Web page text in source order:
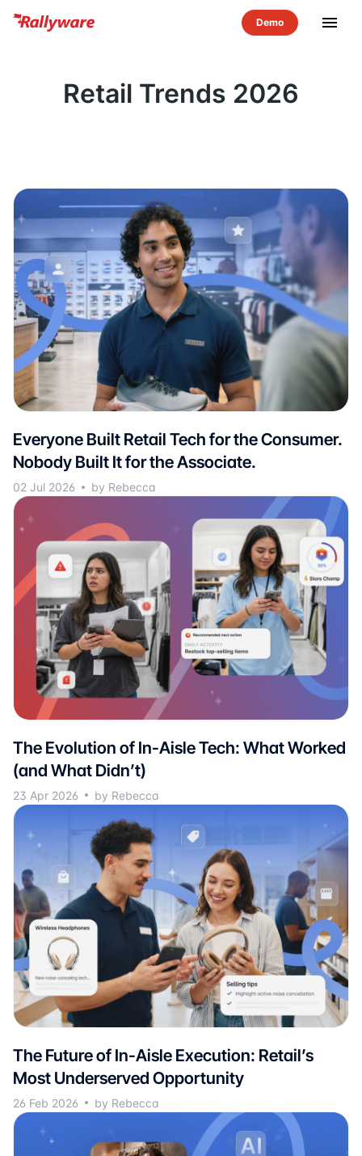
menu
Retail Trends 2026
Everyone Built Retail Tech for the Consumer.
Nobody Built It for the Associate.
02 Jul 2026 by Rebecca
The Evolution of In-Aisle Tech: What Worked
(and What Didn’t)
23 Apr 2026 by Rebecca
The Future of In-Aisle Execution: Retail’s
Most Underserved Opportunity
26 Feb 2026 by Rebecca